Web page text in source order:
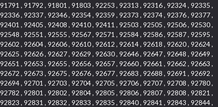
91791 , 91792 , 91801 , 91803 , 92253 , 92313 , 92316 , 92324 , 92335 ,
92336 , 92337 , 92346 , 92354 , 92359 , 92373 , 92374 , 92376 , 92377 ,
92401 , 92405 , 92408 , 92410 , 92411 , 92503 , 92505 , 92506 , 92530 ,
92548 , 92551 , 92555 , 92567 , 92571 , 92584 , 92586 , 92587 , 92595 ,
92602 , 92604 , 92606 , 92610 , 92612 , 92614 , 92618 , 92620 , 92624 ,
92625 , 92626 , 92627 , 92629 , 92630 , 92646 , 92647 , 92648 , 92649 ,
92651 , 92653 , 92655 , 92656 , 92657 , 92660 , 92661 , 92662 , 92663 ,
92672 , 92673 , 92675 , 92676 , 92677 , 92683 , 92688 , 92691 , 92692 ,
92694 , 92701 , 92703 , 92704 , 92705 , 92706 , 92707 , 92708 , 92780 ,
92782 , 92801 , 92802 , 92804 , 92805 , 92806 , 92807 , 92808 , 92821 ,
92823 , 92831 , 92832 , 92833 , 92835 , 92840 , 92841 , 92843 , 92844 ,